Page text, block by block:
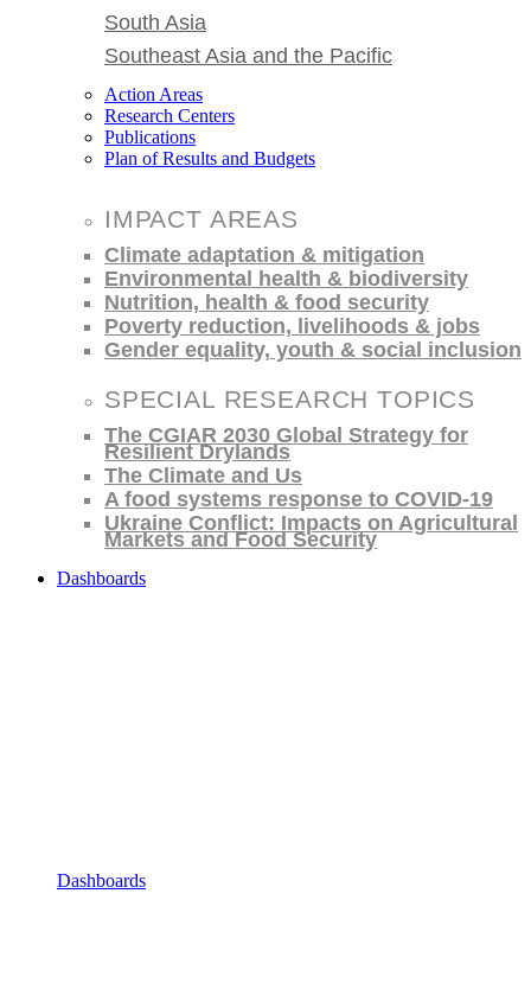
South Asia
Southeast Asia and the Pacific
Action Areas
Research Centers
Publications
Plan of Results and Budgets
IMPACT AREAS
Climate adaptation & mitigation
Environmental health & biodiversity
Nutrition, health & food security
Poverty reduction, livelihoods & jobs
Gender equality, youth & social inclusion
SPECIAL RESEARCH TOPICS
The CGIAR 2030 Global Strategy for
Resilient Drylands
The Climate and Us
A food systems response to COVID-19
Ukraine Conflict: Impacts on Agricultural
Markets and Food Security
Dashboards
Dashboards